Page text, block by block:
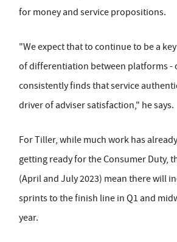
for money and service propositions.
"We expect that to continue to be a
of differentiation between platforms -
consistently finds that service
driver of adviser satisfaction," he says.
For Tiller, while much work has
getting ready for the Consumer Duty,
(April and July 2023) mean there will
sprints to the finish line in Q1 and
year.